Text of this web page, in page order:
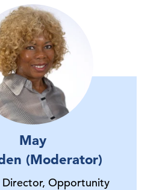
May
(Moderator)
Director, Opportunity